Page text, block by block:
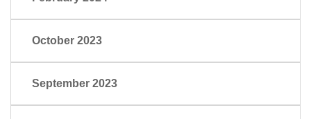
October 2023
September 2023